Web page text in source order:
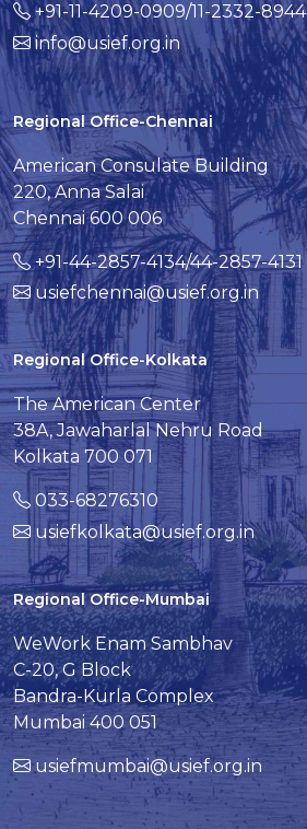
+91-11-4209-0909/11-2332-8944
info@usief.org.in
Regional Office-Chennai
American Consulate Building
220, Anna Salai
Chennai 600 006
+91-44-2857-4134/44-2857-4131
usiefchennai@usief.org.in
Regional Office-Kolkata
The American Center
38A, Jawaharlal Nehru Road
Kolkata 700 071
033-68276310
usiefkolkata@usief.org.in
Regional Office-Mumbai
WeWork Enam Sambhav
C-20, G Block
Bandra-Kurla Complex
Mumbai 400 051
usiefmumbai@usief.org.in